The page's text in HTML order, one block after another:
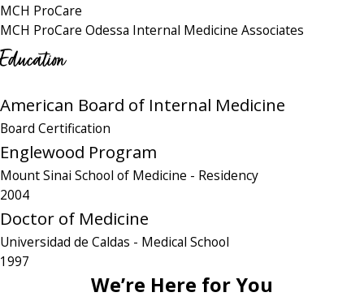
MCH ProCare
MCH ProCare Odessa Internal Medicine Associates
Education
American Board of Internal Medicine
Board Certification
Englewood Program
Mount Sinai School of Medicine - Residency
2004
Doctor of Medicine
Universidad de Caldas - Medical School
1997
We’re Here for You